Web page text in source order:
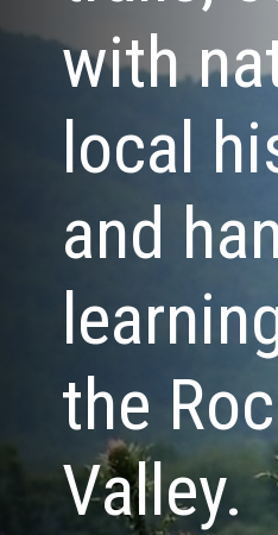
with
local
and
the
Valley.